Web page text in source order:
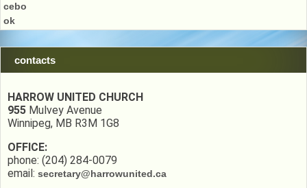
contacts
HARROW UNITED CHURCH
955 Mulvey Avenue
Winnipeg, MB R3M 1G8
OFFICE:
phone: (204) 284-0079
email: secretary@harrowunited.ca